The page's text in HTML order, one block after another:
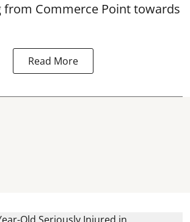
from Commerce Point towards
Read More